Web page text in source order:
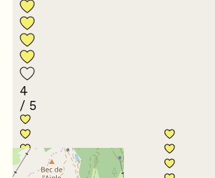
4
/ 5